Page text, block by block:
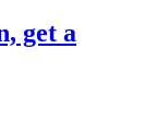
get a